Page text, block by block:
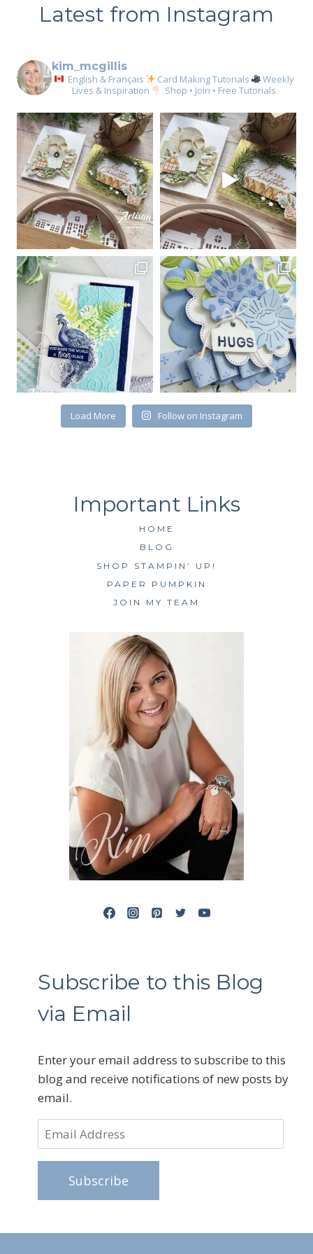
Latest from Instagram
kim_mcgillis
English & Français Card Making Tutorials
Weekly
Lives & Inspiration
Shop • Join • Free Tutorials
Load More Follow on Instagram
HOME
BLOG
SHOP STAMPIN’ UP!
PAPER PUMPKIN
JOIN MY TEAM
Subscribe to this Blog
via Email
Enter your email address to subscribe to this
blog and receive notifications of new posts by
email.
Email
Address
Subscribe
Sign up for my email
newsletter
Email
First Name